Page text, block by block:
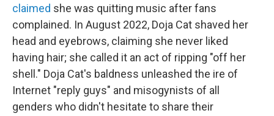
claimed she was quitting music after fans
complained. In August 2022, Doja Cat shaved her
head and eyebrows, claiming she never liked
having hair; she called it an act of ripping "off her
shell." Doja Cat's baldness unleashed the ire of
Internet "reply guys" and misogynists of all
genders who didn't hesitate to share their